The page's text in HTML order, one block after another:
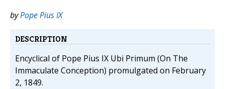
byPope Pius IX
DESCRIPTION
Encyclical of Pope Pius IX Ubi Primum (On The
Immaculate Conception) promulgated on February
2, 1849.